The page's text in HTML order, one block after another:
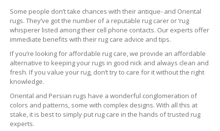
Some people don’t take chances with their antique- and Oriental
rugs. They’ve got the number of a reputable rug carer or ‘rug
whisperer listed among their cell phone contacts. Our experts offer
immediate benefits with their rug care advice and tips.
If you’re looking for affordable rug care, we provide an affordable
alternative to keeping your rugs in good nick and always clean and
fresh. If you value your rug, don’t try to care for it without the right
knowledge.
Oriental and Persian rugs have a wonderful conglomeration of
colors and patterns, some with complex designs. With all this at
stake, it is best to simply put rug care in the hands of trusted rug
experts.